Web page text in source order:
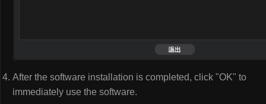
After the software installation is completed, click "OK" to
immediately use the software.